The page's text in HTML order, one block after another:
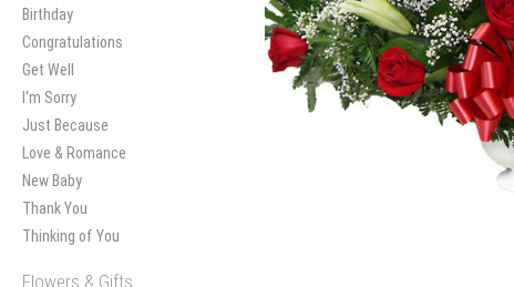
Birthday
Congratulations
Get Well
I'm Sorry
Just Because
Love & Romance
New Baby
Thank You
Thinking of You
Flowers & Gifts